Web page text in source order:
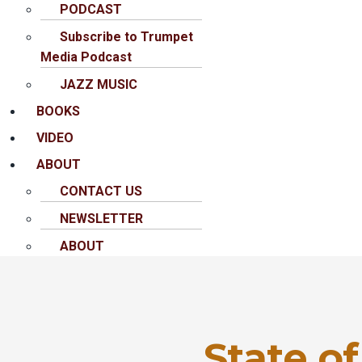
PODCAST
Subscribe to Trumpet
Media Podcast
JAZZ MUSIC
BOOKS
VIDEO
ABOUT
CONTACT US
NEWSLETTER
ABOUT